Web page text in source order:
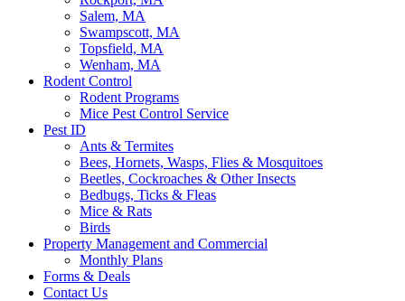
Salem, MA
Swampscott, MA
Topsfield, MA
Wenham, MA
Rodent Control
Rodent Programs
Mice Pest Control Service
Pest ID
Ants & Termites
Bees, Hornets, Wasps, Flies & Mosquitoes
Beetles, Cockroaches & Other Insects
Bedbugs, Ticks & Fleas
Mice & Rats
Birds
Property Management and Commercial
Monthly Plans
Forms & Deals
Contact Us